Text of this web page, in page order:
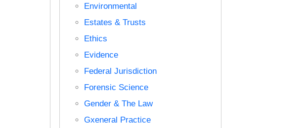
Environmental
Estates & Trusts
Ethics
Evidence
Federal Jurisdiction
Forensic Science
Gender & The Law
Gxeneral Practice